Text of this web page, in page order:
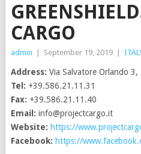
CARGO
admin September 19, 2019
Address: Via Salvatore Orlando
Tel: +39.586.21.11.31
Fax: +39.586.21.11.40
Email: info@projectcargo.it
Website: https://
Facebook: https://